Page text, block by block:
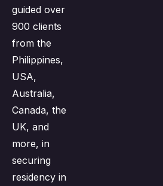
guided over
900 clients
from the
Philippines,
USA,
Australia,
Canada, the
UK, and
more, in
securing
residency in